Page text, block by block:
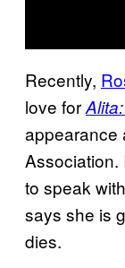
Recently,
love for
appearance
Association.
to speak
says she is
dies.